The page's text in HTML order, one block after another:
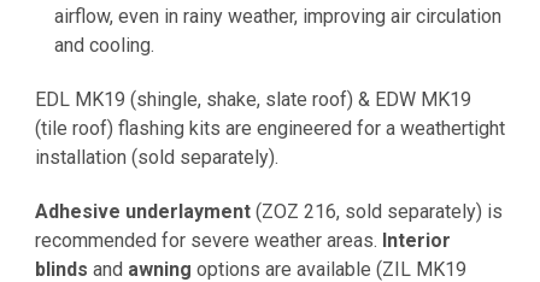
airflow, even in rainy weather, improving air circulation
and cooling.
EDL MK19 (shingle, shake, slate roof) & EDW MK19
(tile roof) flashing kits are engineered for a weathertight
installation (sold separately).
Adhesive underlayment (ZOZ 216, sold separately) is
recommended for severe weather areas. Interior
blinds and awning options are available (ZIL MK19